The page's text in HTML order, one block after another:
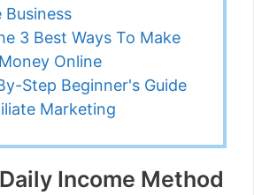
Business
3 Best Ways To Make
Online
Step Beginner's Guide
Marketing
Income Method